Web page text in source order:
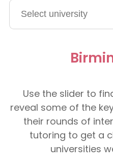
Use the slider to
reveal some of the
their rounds of
tutoring to get a
universities